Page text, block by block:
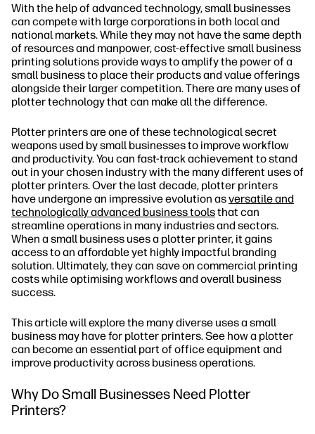
With the help of advanced technology, small businesses
can compete with large corporations in both local and
national markets. While they may not have the same depth
of resources and manpower, cost-effective small business
printing solutions provide ways to amplify the power of a
small business to place their products and value offerings
alongside their larger competition. There are many uses of
plotter technology that can make all the difference.
Plotter printers are one of these technological secret
weapons used by small businesses to improve workflow
and productivity. You can fast-track achievement to stand
out in your chosen industry with the many different uses of
plotter printers. Over the last decade, plotter printers
have undergone an impressive evolution asversatile and
technologically advanced business toolsthat can
streamline operations in many industries and sectors.
When a small business uses a plotter printer, it gains
access to an affordable yet highly impactful branding
solution. Ultimately, they can save on commercial printing
costs while optimising workflows and overall business
success.
This article will explore the many diverse uses a small
business may have for plotter printers. See how a plotter
can become an essential part of office equipment and
improve productivity across business operations.
Why Do Small Businesses Need Plotter
Printers?